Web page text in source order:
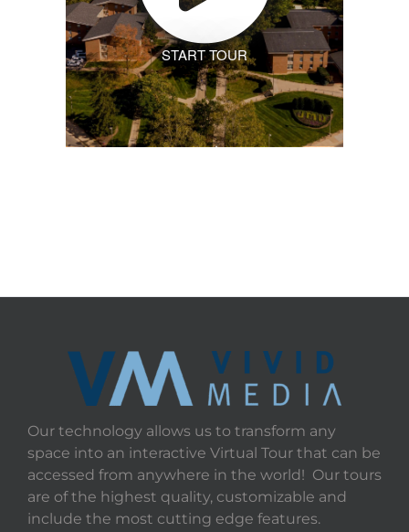
START TOUR
Our technology allows us to transform any
space into an interactive Virtual Tour that can be
accessed from anywhere in the world! Our tours
are of the highest quality, customizable and
include the most cutting edge features.